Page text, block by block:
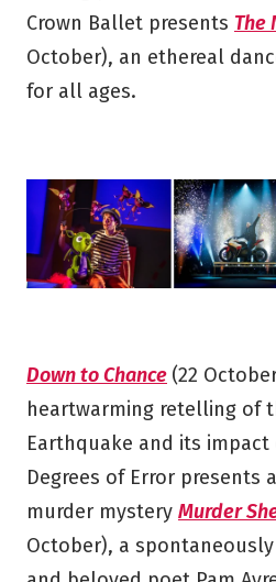
Crown Ballet presents The
October), an ethereal
for all ages.
Down to Chance (22
heartwarming retelling of
Earthquake and its
Degrees of Error presents
murder mystery Murder
October), a